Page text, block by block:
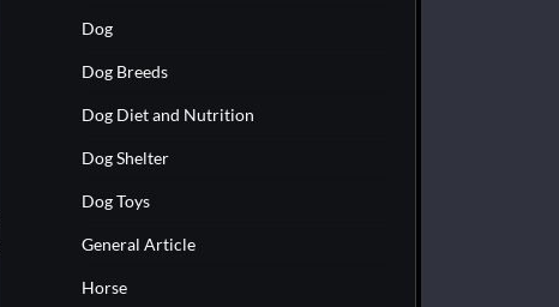
Dog
Dog Breeds
Dog Diet and Nutrition
Dog Shelter
Dog Toys
General Article
Horse